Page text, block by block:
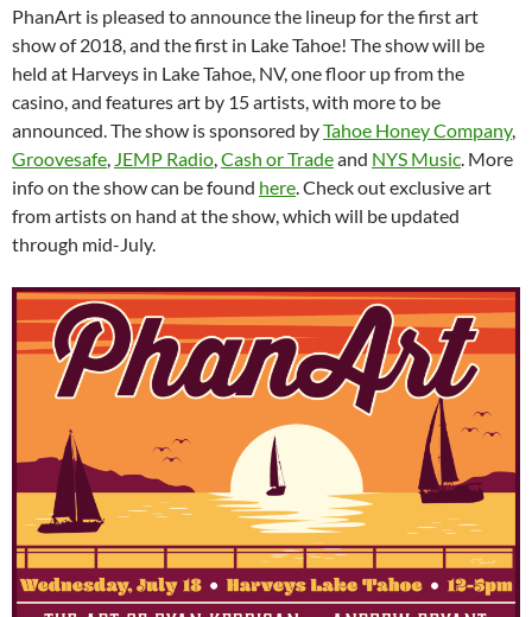
PhanArt is pleased to announce the lineup for the first art
show of 2018, and the first in Lake Tahoe! The show will be
held at Harveys in Lake Tahoe, NV, one floor up from the
casino, and features art by 15 artists, with more to be
announced. The show is sponsored byTahoe Honey Company,
Groovesafe, JEMP Radio,Cash or Tradeand NYS Music. More
info on the show can be found here. Check out exclusive art
from artists on hand at the show, which will be updated
through mid-July.